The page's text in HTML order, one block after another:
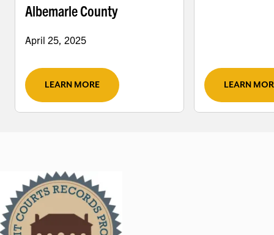
Albemarle County
April 25, 2025
LEARN MORE LEARN